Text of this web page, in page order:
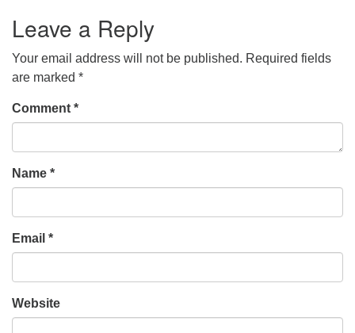
Leave a Reply
Your email address will not be published. Required fields
are marked *
Comment *
Name *
Email *
Website